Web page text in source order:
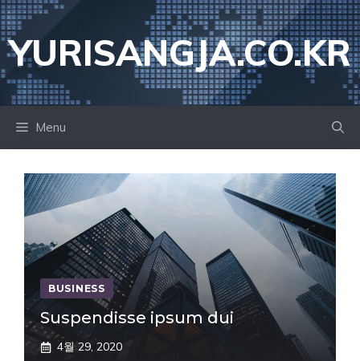
Skip
to
content
YURISANGJA.CO.KR
Menu
BUSINESS
Suspendisse ipsum dui
4월 29, 2020